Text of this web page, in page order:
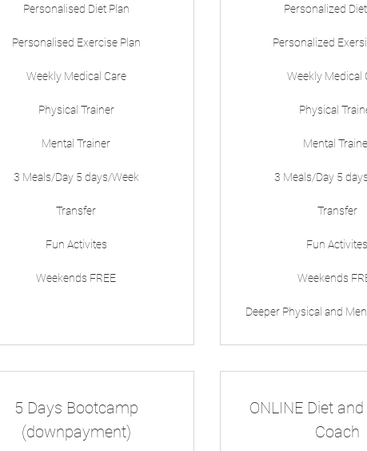
Personalised Diet Plan
Personalised Exercise Plan
Weekly Medical Care
Physical Trainer
Mental Trainer
3 Meals/Day 5 days/Week
Transfer
Fun Activites
Weekends FREE
Personalized
Personalized
Weekly Medical
Physical
Mental
3 Meals/Day 5
Transfer
Fun Activites
Weekends
Deeper Physical and
5 Days Bootcamp
(downpayment)
ONLINE Diet
Coach